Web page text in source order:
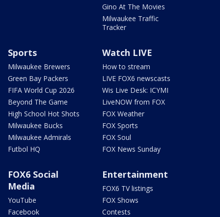
Gino At The Movies
Milwaukee Traffic
Tracker
Sports
Milwaukee Brewers
Green Bay Packers
FIFA World Cup 2026
Beyond The Game
High School Hot Shots
Milwaukee Bucks
Milwaukee Admirals
Futbol HQ
Watch LIVE
How to stream
LIVE FOX6 newscasts
Wis Live Desk: ICYMI
LiveNOW from FOX
FOX Weather
FOX Sports
FOX Soul
FOX News Sunday
FOX6 Social
Media
YouTube
Facebook
Entertainment
FOX6 TV listings
FOX Shows
Contests